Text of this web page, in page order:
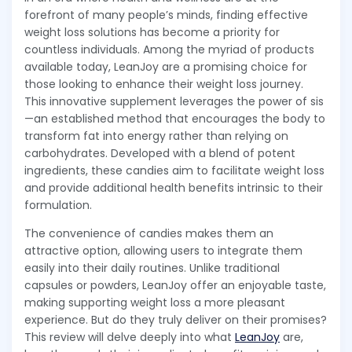
forefront of many people’s minds, finding effective
weight loss solutions has become a priority for
countless individuals. Among the myriad of products
available today, LeanJoy are a promising choice for
those looking to enhance their weight loss journey.
This innovative supplement leverages the power of sis
—an established method that encourages the body to
transform fat into energy rather than relying on
carbohydrates. Developed with a blend of potent
ingredients, these candies aim to facilitate weight loss
and provide additional health benefits intrinsic to their
formulation.
The convenience of candies makes them an
attractive option, allowing users to integrate them
easily into their daily routines. Unlike traditional
capsules or powders, LeanJoy offer an enjoyable taste,
making supporting weight loss a more pleasant
experience. But do they truly deliver on their promises?
This review will delve deeply into what LeanJoy are,